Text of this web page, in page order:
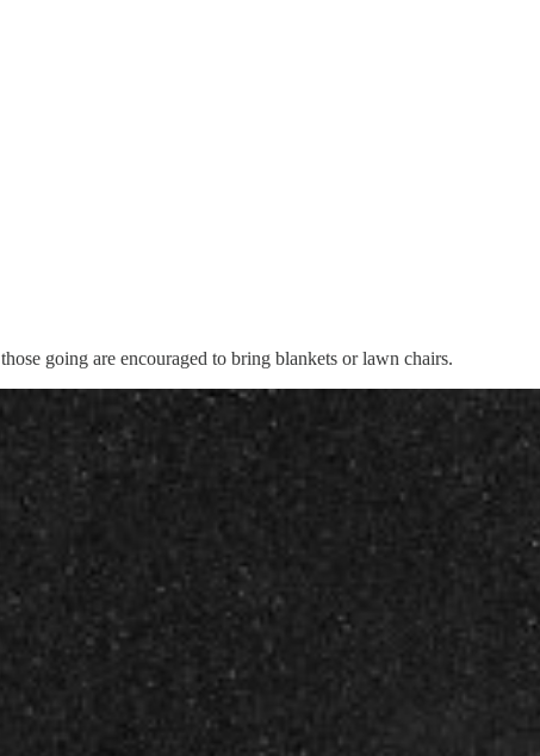
going are encouraged to bring blankets or lawn chairs.